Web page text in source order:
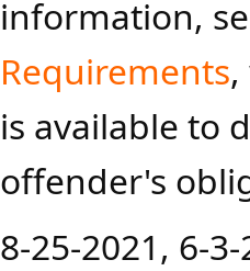
information,
Requirements
is available to
offender's
8-25-2021, 6-